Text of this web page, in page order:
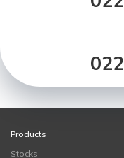
Products
Stocks